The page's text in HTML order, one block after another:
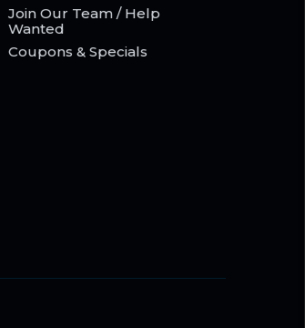
Join Our Team / Help
Wanted
Coupons & Specials